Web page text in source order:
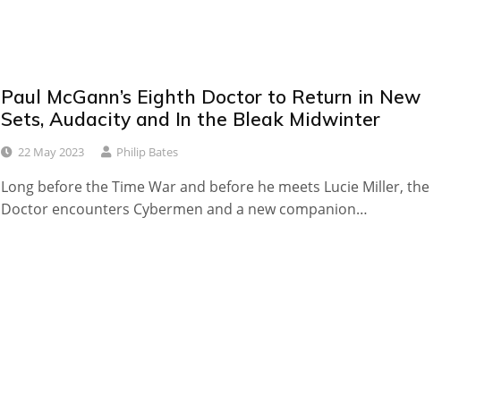
Paul McGann’s Eighth Doctor to Return in New
Sets, Audacity and In the Bleak Midwinter
22 May 2023 Philip Bates
Long before the Time War and before he meets Lucie Miller, the
Doctor encounters Cybermen and a new companion…